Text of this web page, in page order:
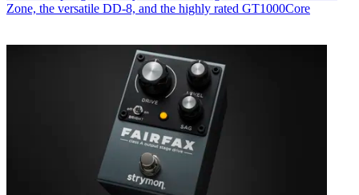
Zone, the versatile DD-8, and the highly rated GT1000Core